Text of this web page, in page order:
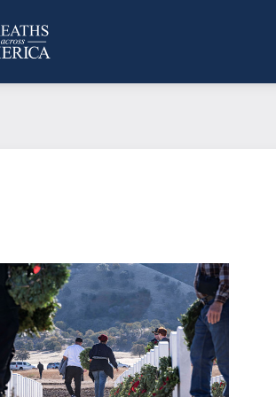
What does it mean to sponsor a